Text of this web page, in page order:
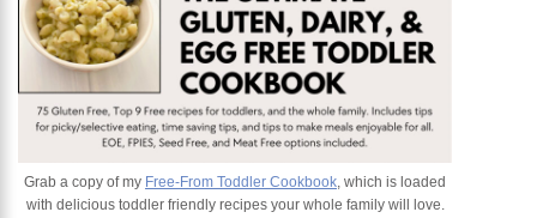
Grab a copy of my Free-From Toddler Cookbook, which is loaded
with delicious toddler friendly recipes your whole family will love.